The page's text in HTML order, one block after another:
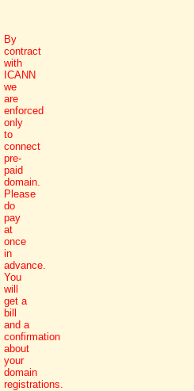
By
contract
with
ICANN
we
are
enforced
only
to
connect
pre-
paid
domain.
Please
do
pay
at
once
in
advance.
You
will
get a
bill
and a
confirmation
about
your
domain
registrations.